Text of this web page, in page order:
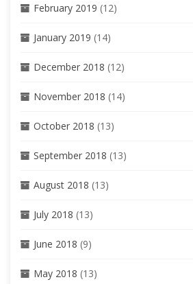
February 2019 (12)
January 2019 (14)
December 2018 (12)
November 2018 (14)
October 2018 (13)
September 2018 (13)
August 2018 (13)
July 2018 (13)
June 2018 (9)
May 2018 (13)